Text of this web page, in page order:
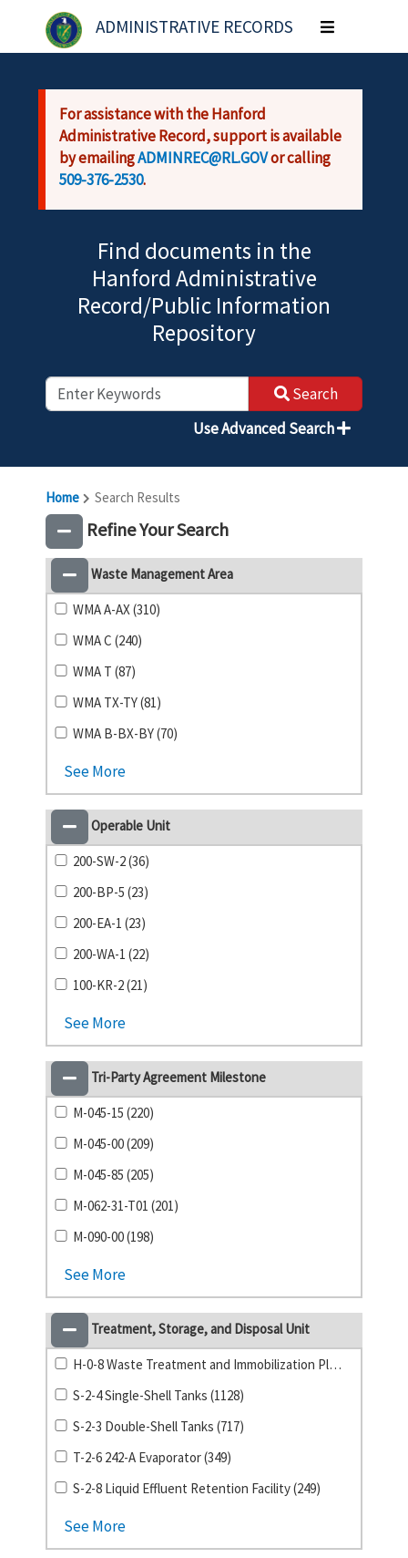
Skip to main content
ADMINISTRATIVE RECORDS
Toggle
navigation
For assistance with the Hanford
Administrative Record, support is available
by emailingADMINREC@RL.GOVor calling
509-376-2530.
Find documents in the
Hanford Administrative
Record/Public Information
Repository
Search
Use Advanced Search
Home Search Results
Refine Your Search
Waste Management Area
WMA A-AX (310)
WMA C (240)
WMA T (87)
WMA TX-TY (81)
WMA B-BX-BY (70)
See More
Operable Unit
200-SW-2 (36)
200-BP-5 (23)
200-EA-1 (23)
200-WA-1 (22)
100-KR-2 (21)
See More
Tri-Party Agreement Milestone
M-045-15 (220)
M-045-00 (209)
M-045-85 (205)
M-062-31-T01 (201)
M-090-00 (198)
See More
Treatment, Storage, and Disposal Unit
H-0-8 Waste Treatment and Immobilization Plant (1141)
S-2-4 Single-Shell Tanks (1128)
S-2-3 Double-Shell Tanks (717)
T-2-6 242-A Evaporator (349)
S-2-8 Liquid Effluent Retention Facility (249)
See More